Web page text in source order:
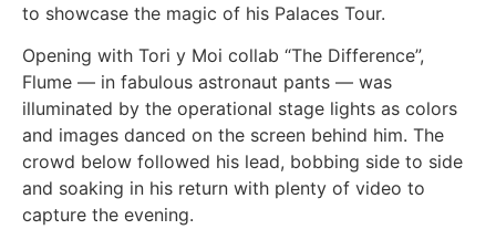
to showcase the magic of his Palaces Tour.
Opening with Tori y Moi collab “The Difference”,
Flume — in fabulous astronaut pants — was
illuminated by the operational stage lights as colors
and images danced on the screen behind him. The
crowd below followed his lead, bobbing side to side
and soaking in his return with plenty of video to
capture the evening.